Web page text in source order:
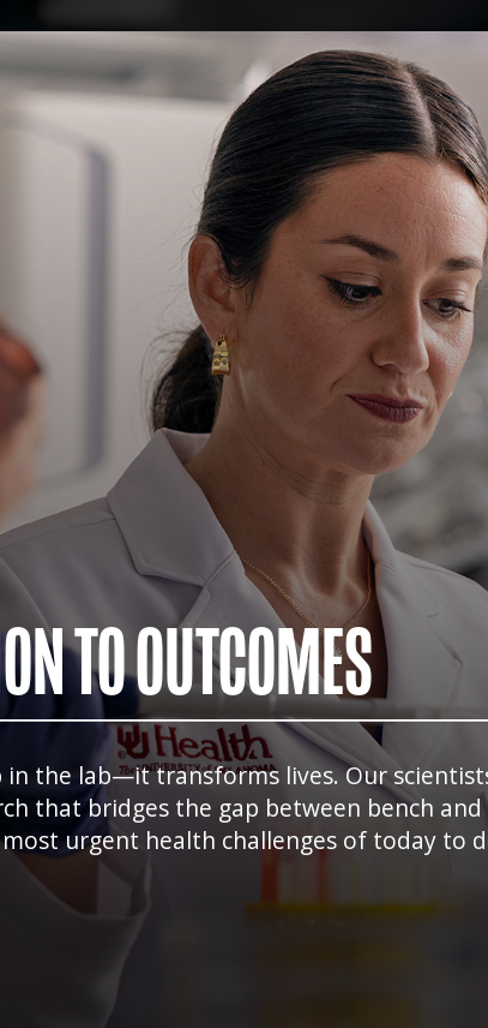
TO OUTCOMES
in the lab—it transforms lives. Our
that bridges the gap between bench
urgent health challenges of today to